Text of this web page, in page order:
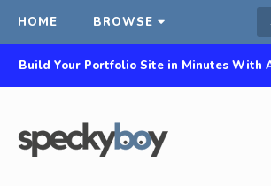
HOME BROWSE
Build Your Portfolio Site in Minutes With